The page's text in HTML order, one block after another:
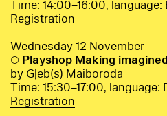
Time: 14:00–16:00,
Registration
Wednesday 12 November
○ Playshop Making
by Gļeb(s) Maiboroda
Time: 15:30–17:00,
Registration